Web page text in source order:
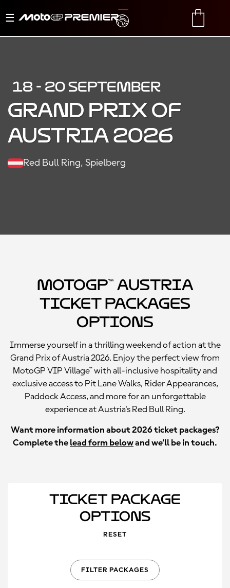
Toggle
TRANSLATE
18 - 20 SEPTEMBER
Grand Prix of
Austria 2026
Red Bull Ring, Spielberg
MotoGP™ Austria
Ticket Packages
Options
Immerse yourself in a thrilling weekend of action at the
Grand Prix of Austria 2026. Enjoy the perfect view from
MotoGP VIP Village™ with all-inclusive hospitality and
exclusive access to Pit Lane Walks, Rider Appearances,
Paddock Access, and more for an unforgettable
experience at Austria's Red Bull Ring.
Want more information about 2026 ticket packages?
Complete the lead form belowand we’ll be in touch.
Ticket Package
Options
RESET
FILTER PACKAGES